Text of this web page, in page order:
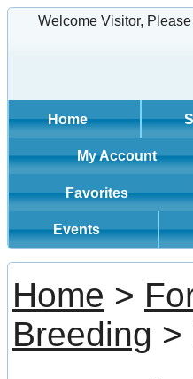
Welcome Visitor, Please
Home
My Account
Favorites
Events
Home >
Breeding >